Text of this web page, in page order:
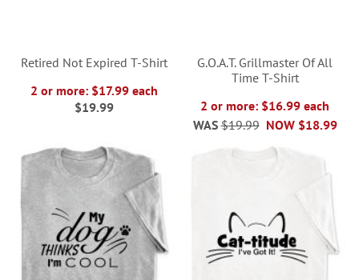
Retired Not Expired T-Shirt
2 or more: $17.99 each
$19.99
G.O.A.T. Grillmaster Of All
Time T-Shirt
2 or more: $16.99 each
NOW $18.99
WAS $19.99